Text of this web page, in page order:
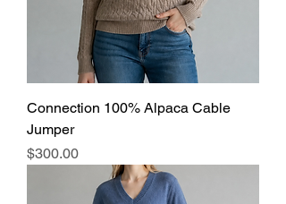
Connection 100% Alpaca Cable
Jumper
Price
$300.00